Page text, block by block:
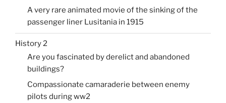
A very rare animated movie of the sinking of the
passenger liner Lusitania in 1915
History 2
Are you fascinated by derelict and abandoned
buildings?
Compassionate camaraderie between enemy
pilots during ww2